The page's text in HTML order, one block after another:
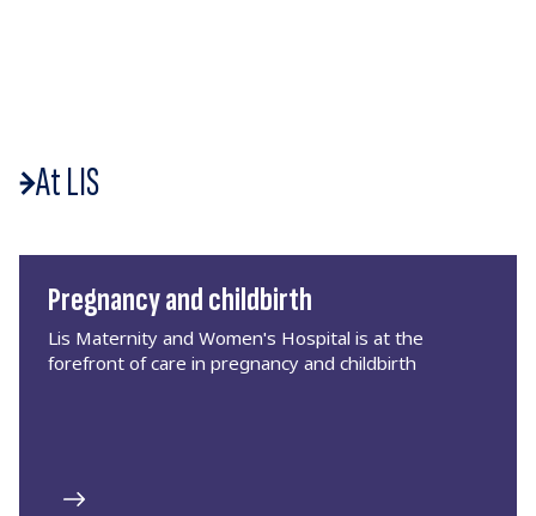
At LIS
Pregnancy and childbirth
Lis Maternity and Women's Hospital is at the
forefront of care in pregnancy and childbirth